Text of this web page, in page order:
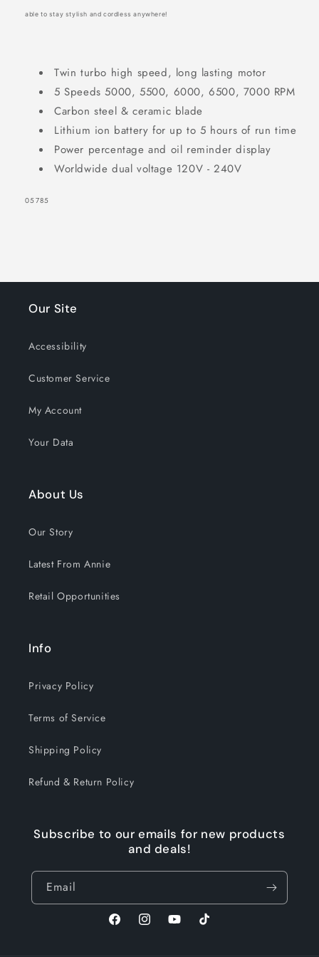
able to stay stylish and cordless anywhere!
Twin turbo high speed, long lasting motor
5 Speeds 5000, 5500, 6000, 6500, 7000 RPM
Carbon steel & ceramic blade
Lithium ion battery for up to 5 hours of run time
Power percentage and oil reminder display
Worldwide dual voltage 120V - 240V
SKU:
05785
Our Site
Accessibility
Customer Service
My Account
Your Data
About Us
Our Story
Latest From Annie
Retail Opportunities
Info
Privacy Policy
Terms of Service
Shipping Policy
Refund & Return Policy
Subscribe to our emails for new products
and deals!
Email
FacebookInstagramYouTubeTikTok